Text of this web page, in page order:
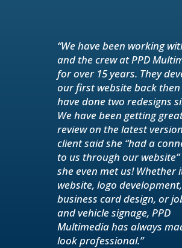
“We have been working
and the crew at PPD
for over 15 years. They
our first website back
have done two redesigns
We have been getting
review on the latest
client said she “had a
to us through our
she even met us! Whether
website, logo development,
business card design, or
and vehicle signage, PPD
Multimedia has always
look professional.”